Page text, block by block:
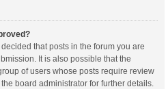
that posts in the forum you are
It is also possible that the
of users whose posts require review
board administrator for further details.